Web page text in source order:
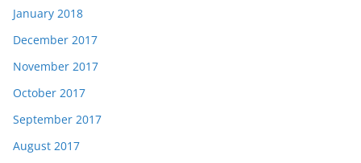
January 2018
December 2017
November 2017
October 2017
September 2017
August 2017